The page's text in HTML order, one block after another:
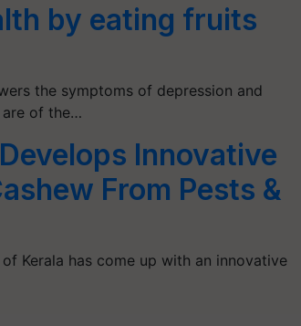
by eating fruits
the symptoms of depression and
are of the…
Innovative
From Pests &
Kerala has come up with an innovative